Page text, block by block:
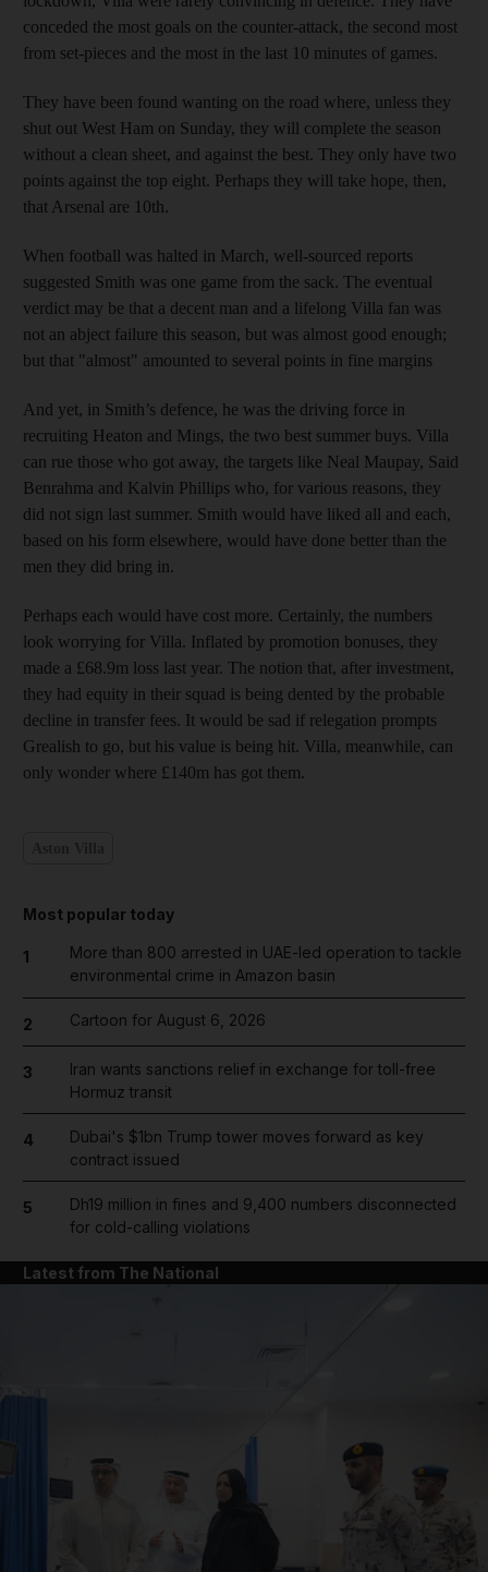
conceded the most goals on the counter-attack, the second most
from set-pieces and the most in the last 10 minutes of games.
They have been found wanting on the road where, unless they
shut out West Ham on Sunday, they will complete the season
without a clean sheet, and against the best. They only have two
points against the top eight. Perhaps they will take hope, then,
that Arsenal are 10th.
When football was halted in March, well-sourced reports
suggested Smith was one game from the sack. The eventual
verdict may be that a decent man and a lifelong Villa fan was
not an abject failure this season, but was almost good enough;
but that "almost" amounted to several points in fine margins
And yet, in Smith’s defence, he was the driving force in
recruiting Heaton and Mings, the two best summer buys. Villa
can rue those who got away, the targets like Neal Maupay, Said
Benrahma and Kalvin Phillips who, for various reasons, they
did not sign last summer. Smith would have liked all and each,
based on his form elsewhere, would have done better than the
men they did bring in.
Perhaps each would have cost more. Certainly, the numbers
look worrying for Villa. Inflated by promotion bonuses, they
made a £68.9m loss last year. The notion that, after investment,
they had equity in their squad is being dented by the probable
decline in transfer fees. It would be sad if relegation prompts
Grealish to go, but his value is being hit. Villa, meanwhile, can
only wonder where £140m has got them.
Most popular today
1
More than 800 arrested in UAE-led operation to tackle
environmental crime in Amazon basin
2 Cartoon for August 6, 2026
3
Iran wants sanctions relief in exchange for toll-free
Hormuz transit
4
Dubai's $1bn Trump tower moves forward as key
contract issued
5
Dh19 million in fines and 9,400 numbers disconnected
for cold-calling violations
Latest from The National